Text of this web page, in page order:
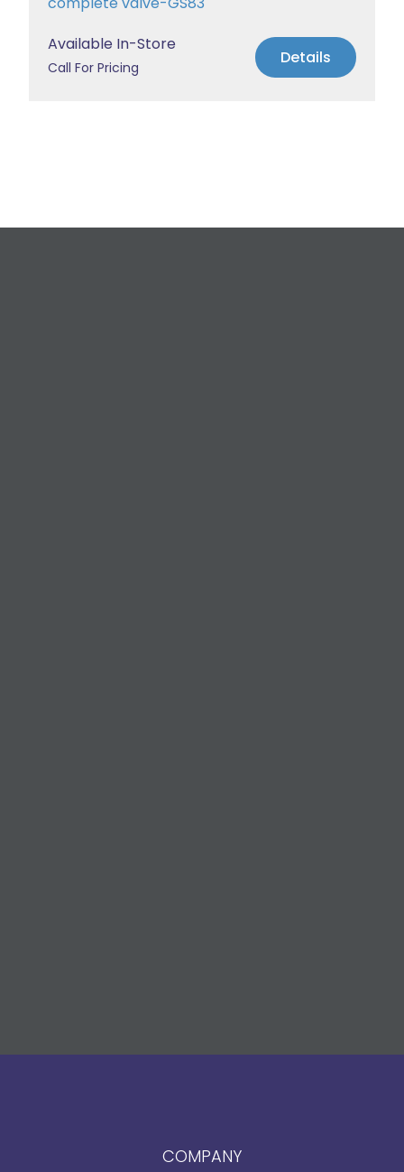
Available In-Store
Call For Pricing Details
COMPANY